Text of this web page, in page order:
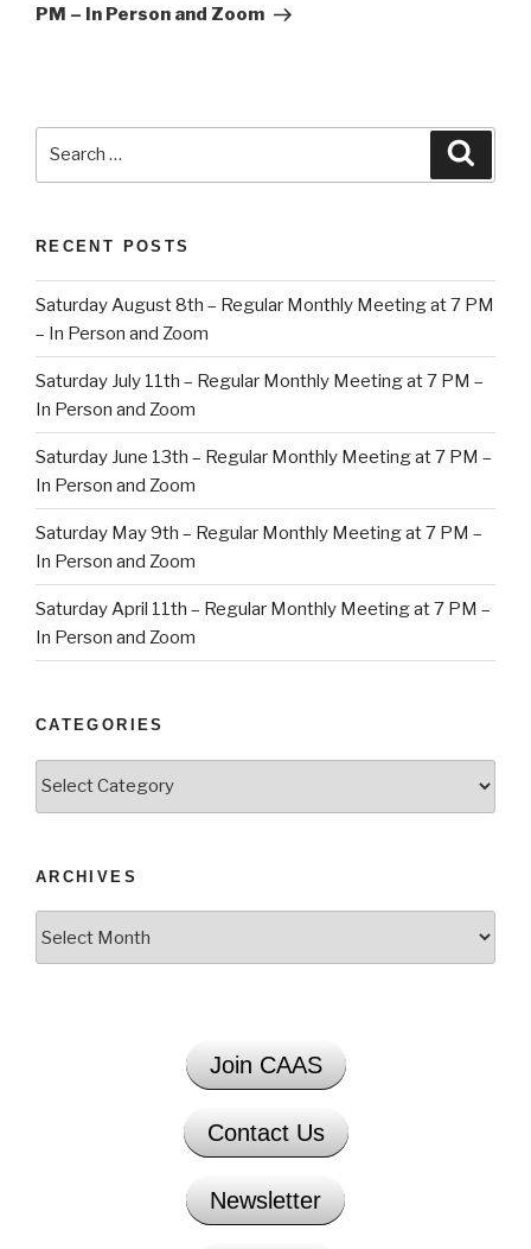
PM – In Person and Zoom
RECENT POSTS
Saturday August 8th – Regular Monthly Meeting at 7 PM
– In Person and Zoom
Saturday July 11th – Regular Monthly Meeting at 7 PM –
In Person and Zoom
Saturday June 13th – Regular Monthly Meeting at 7 PM –
In Person and Zoom
Saturday May 9th – Regular Monthly Meeting at 7 PM –
In Person and Zoom
Saturday April 11th – Regular Monthly Meeting at 7 PM –
In Person and Zoom
CATEGORIES
ARCHIVES
Join CAAS
Contact Us
Newsletter